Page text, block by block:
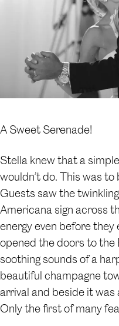
A Sweet Serenade!
Stella knew that a
wouldn’t do. This was
Guests saw the
Americana sign across
energy even before
opened the doors to
soothing sounds of a
beautiful champagne
arrival and beside it was
Only the first of many